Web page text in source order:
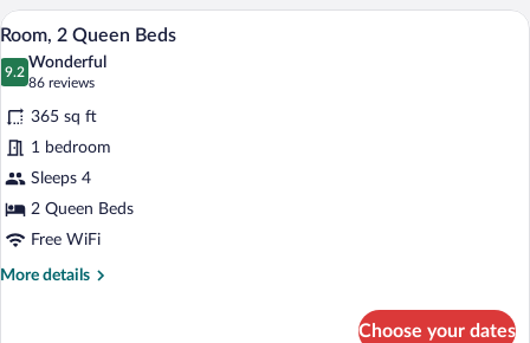
Queen
Beds
with
Tub
View
all
photos
for
Room,
2
Queen
Beds
A hotel room with a large bed, a
3
Room, 2 Queen Beds
9.2
9.2 out of 10
Wonderful
86 reviews
(86
reviews)
365 sq ft
1 bedroom
Sleeps 4
2 Queen Beds
Free WiFi
More details
More
Choose your dates